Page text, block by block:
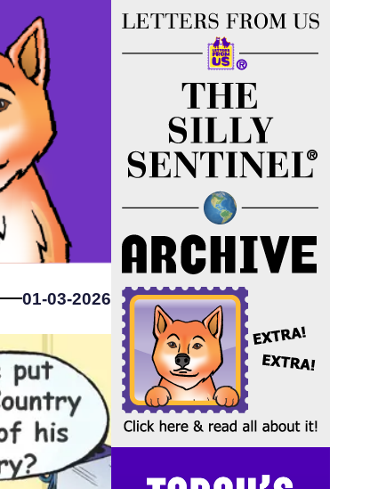
01-03-2026